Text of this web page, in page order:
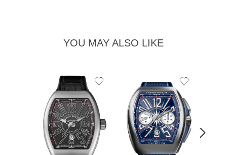
YOU MAY ALSO LIKE
Add
Wishlist
Add
Wishlist